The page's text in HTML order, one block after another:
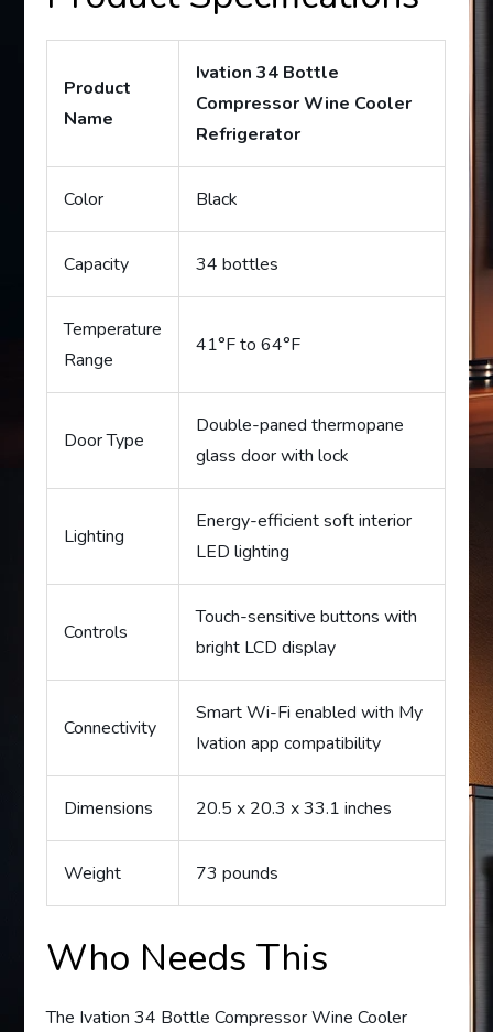
Product
Name
Ivation 34 Bottle
Compressor Wine Cooler
Refrigerator
Color Black
Capacity 34 bottles
Temperature
Range
41°F to 64°F
Door Type
Double-paned thermopane
glass door with lock
Lighting
Energy-efficient soft interior
LED lighting
Controls
Touch-sensitive buttons with
bright LCD display
Connectivity
Smart Wi-Fi enabled with My
Ivation app compatibility
Dimensions 20.5 x 20.3 x 33.1 inches
Weight 73 pounds
Who Needs This
The Ivation 34 Bottle Compressor Wine Cooler